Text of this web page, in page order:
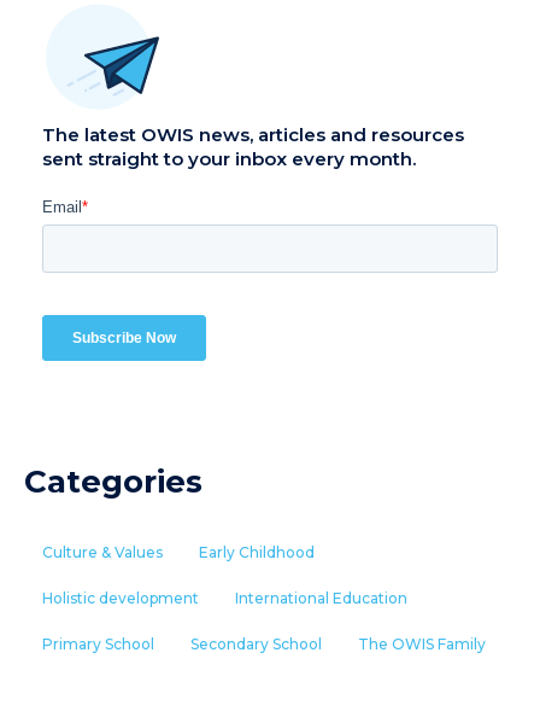
The latest OWIS news, articles and resources
sent straight to your inbox every month.
Categories
Culture & Values Early Childhood
Holistic development International Education
Primary School Secondary School The OWIS Family